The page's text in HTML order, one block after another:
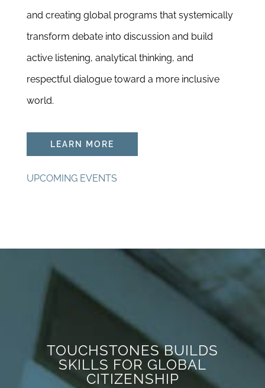
and creating global programs that systemically
transform debate into discussion and build
active listening, analytical thinking, and
respectful dialogue toward a more inclusive
world.
LEARN MORE
UPCOMING EVENTS
TOUCHSTONES BUILDS
SKILLS FOR GLOBAL
CITIZENSHIP